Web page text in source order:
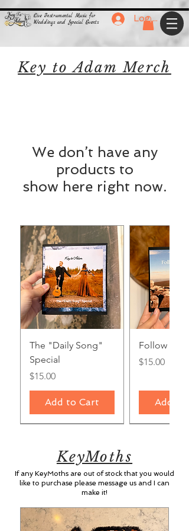
Live Instrumental Music for
Weddings and Special Events
Log In
Key to Adam Merch
We don’t have any
products to
show here right now.
The "Daily Song"
Special
Price
$15.00
Add to Cart
Follow the
Price
$15.00
Add to
KeyMoths
If any KeyMoths are out of stock that you would
like to purchase please message us and I can
make it!